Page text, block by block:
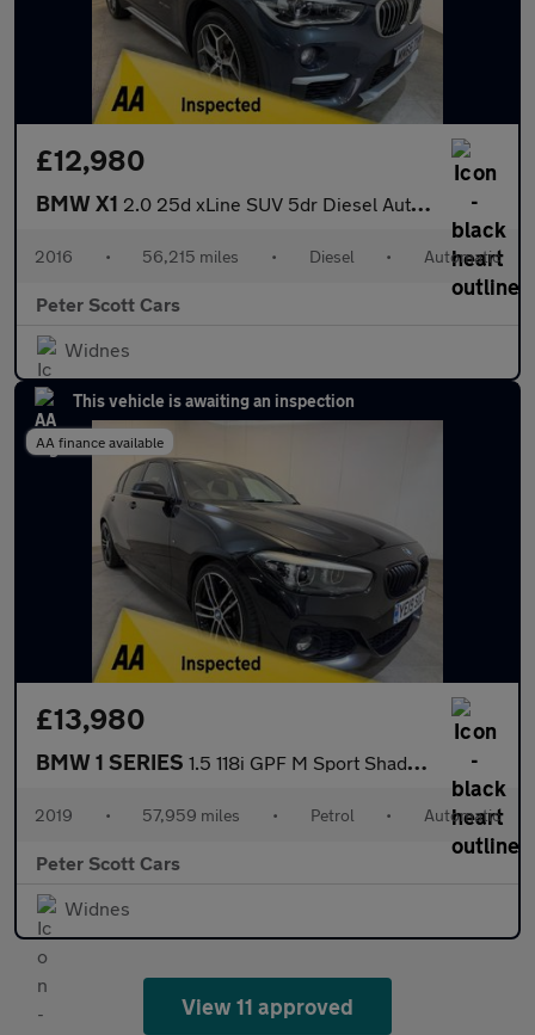
£12,980
BMW X1 2.0 25d xLine SUV 5dr Diesel Auto xDrive Euro 6 (s/s) (231 ps)
2016 • 56,215 miles • Diesel • Automatic
Peter Scott Cars
Widnes
This vehicle is awaiting an inspection
AA finance available
£13,980
BMW 1 SERIES 1.5 118i GPF M Sport Shadow Edition Hatchback 5dr Petrol Auto Eu
2019 • 57,959 miles • Petrol • Automatic
Peter Scott Cars
Widnes
View 11 approved